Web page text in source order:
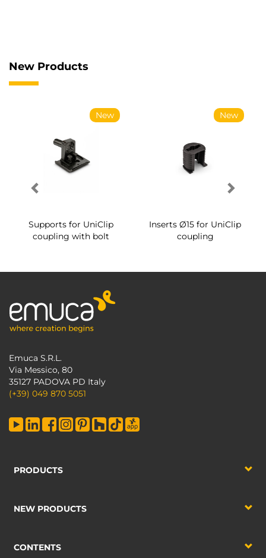
New Products
New
Supports for UniClip
coupling with bolt
New
Inserts Ø15 for UniClip
coupling
Emuca S.R.L.
Via Messico, 80
35127 PADOVA PD Italy
(+39) 049 870 5051
PRODUCTS
NEW PRODUCTS
CONTENTS